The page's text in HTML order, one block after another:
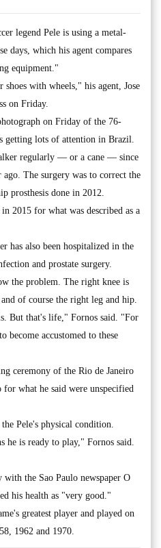
legend Pele is using a metal-
days, which his agent compares
equipment."
with wheels," his agent, Jose
on Friday.
on Friday of the 76-
getting lots of attention in Brazil.
regularly — or a cane — since
The surgery was to correct the
prosthesis done in 2012.
2015 for what was described as a
has also been hospitalized in the
and prostate surgery.
the problem. The right knee is
of course the right leg and hip.
But that's life," Fornos said. "For
become accustomed to these
ceremony of the Rio de Janeiro
what he said were unspecified
Pele's physical condition.
he is ready to play," Fornos said.
the Sao Paulo newspaper O
his health as "very good."
greatest player and played on
1962 and 1970.